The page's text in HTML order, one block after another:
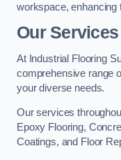
workspace, enhancing
Our
At Industrial Flooring
comprehensive range
your diverse needs.
Our services
Epoxy Flooring,
Coatings, and Floor